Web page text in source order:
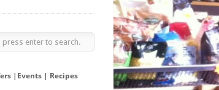
|Events | Recipes